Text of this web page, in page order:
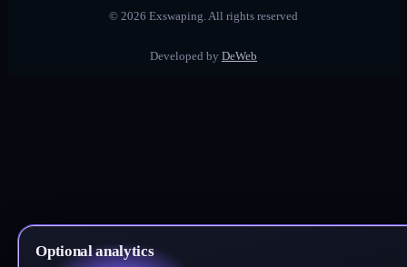
Optional analytics
© 2026 Exswaping.All rights reserved
Developed by DeWeb